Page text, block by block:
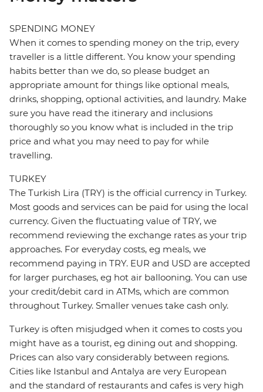
SPENDING MONEY
When it comes to spending money on the trip, every
traveller is a little different. You know your spending
habits better than we do, so please budget an
appropriate amount for things like optional meals,
drinks, shopping, optional activities, and laundry. Make
sure you have read the itinerary and inclusions
thoroughly so you know what is included in the trip
price and what you may need to pay for while
travelling.
TURKEY
The Turkish Lira (TRY) is the official currency in Turkey.
Most goods and services can be paid for using the local
currency. Given the fluctuating value of TRY, we
recommend reviewing the exchange rates as your trip
approaches. For everyday costs, eg meals, we
recommend paying in TRY. EUR and USD are accepted
for larger purchases, eg hot air ballooning. You can use
your credit/debit card in ATMs, which are common
throughout Turkey. Smaller venues take cash only.
Turkey is often misjudged when it comes to costs you
might have as a tourist, eg dining out and shopping.
Prices can also vary considerably between regions.
Cities like Istanbul and Antalya are very European
and the standard of restaurants and cafes is very high